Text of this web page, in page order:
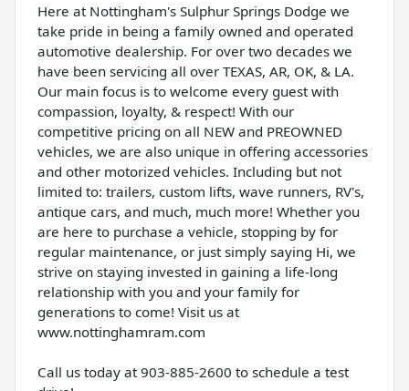
Here at Nottingham's Sulphur Springs Dodge we
take pride in being a family owned and operated
automotive dealership. For over two decades we
have been servicing all over TEXAS, AR, OK, & LA.
Our main focus is to welcome every guest with
compassion, loyalty, & respect! With our
competitive pricing on all NEW and PREOWNED
vehicles, we are also unique in offering accessories
and other motorized vehicles. Including but not
limited to: trailers, custom lifts, wave runners, RV's,
antique cars, and much, much more! Whether you
are here to purchase a vehicle, stopping by for
regular maintenance, or just simply saying Hi, we
strive on staying invested in gaining a life-long
relationship with you and your family for
generations to come! Visit us at
www.nottinghamram.com
Call us today at 903-885-2600 to schedule a test